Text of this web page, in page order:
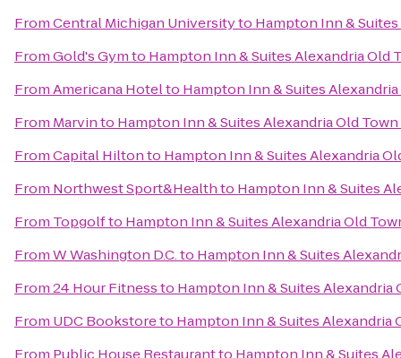
FromCentral Michigan Universityto Hampton Inn &
FromGold's Gymto Hampton Inn & Suites Alexandria Old
FromAmericana Hotelto Hampton Inn & Suites
From Marvinto Hampton Inn & Suites Alexandria Old
FromCapital Hiltonto Hampton Inn & Suites Alexandria
From Northwest Sport&Healthto Hampton Inn & Suites
From Topgolfto Hampton Inn & Suites Alexandria Old
FromW Washington D.C.to Hampton Inn & Suites
From24 Hour Fitnessto Hampton Inn & Suites Alexandria
From UDC Bookstoreto Hampton Inn & Suites Alexandria
From Public House Restaurantto Hampton Inn & Suites